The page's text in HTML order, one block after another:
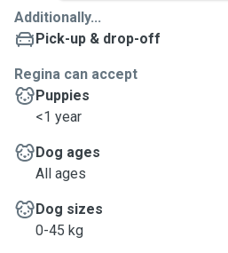
Additionally...
Pick-up & drop-off
Regina can accept
Puppies
<1 year
Dog ages
All ages
Dog sizes
0-45 kg